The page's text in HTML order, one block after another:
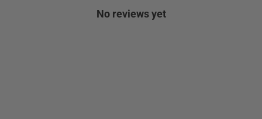
No reviews yet